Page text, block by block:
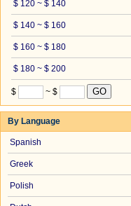
$ 120 ~ $ 140
$ 140 ~ $ 160
$ 160 ~ $ 180
$ 180 ~ $ 200
$ ~ $
By Language
Spanish
Greek
Polish